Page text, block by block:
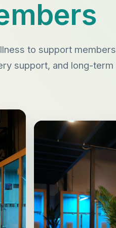
to support members
support, and long-term